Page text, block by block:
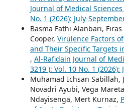
Journal of Medical Sciences
No. 1 (2026): July-
Basma Fathi Alanbari,
Cooper, Virulence Factors
and Their Specific Targets
, Al-Rafidain Journal of
3219 ): Vol. 10 No. 1 (2026):
Muhamad Ichsan Sabillah,
Novadri Ayubi, Vega
Ndayisenga, Mert Kurnaz,